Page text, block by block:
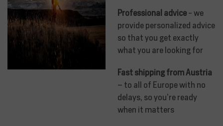
Professional advice - we
provide personalized advice
so that you get exactly
what you are looking for
Fast shipping from Austria
– to all of Europe with no
delays, so you’re ready
when it matters